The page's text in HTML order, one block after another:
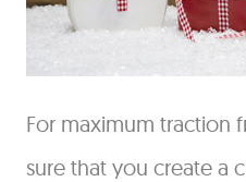
For maximum traction
sure that you create a